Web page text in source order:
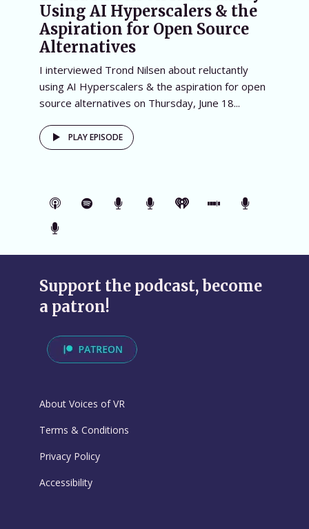
Using AI Hyperscalers & the
Aspiration for Open Source
Alternatives
I interviewed Trond Nilsen about reluctantly
using AI Hyperscalers & the aspiration for open
source alternatives on Thursday, June 18...
PLAY EPISODE
Support the podcast, become
a patron!
About Voices of VR
Terms & Conditions
Privacy Policy
Accessibility